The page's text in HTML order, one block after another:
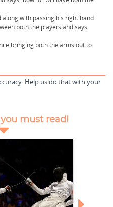
with passing his right hand
both the players and says
bringing both the arms out to
Help us do that with your